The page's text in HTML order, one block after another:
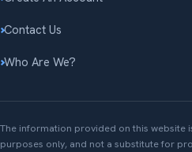
Contact Us
Who Are We?
The information provided on this
purposes only, and not a substitute for